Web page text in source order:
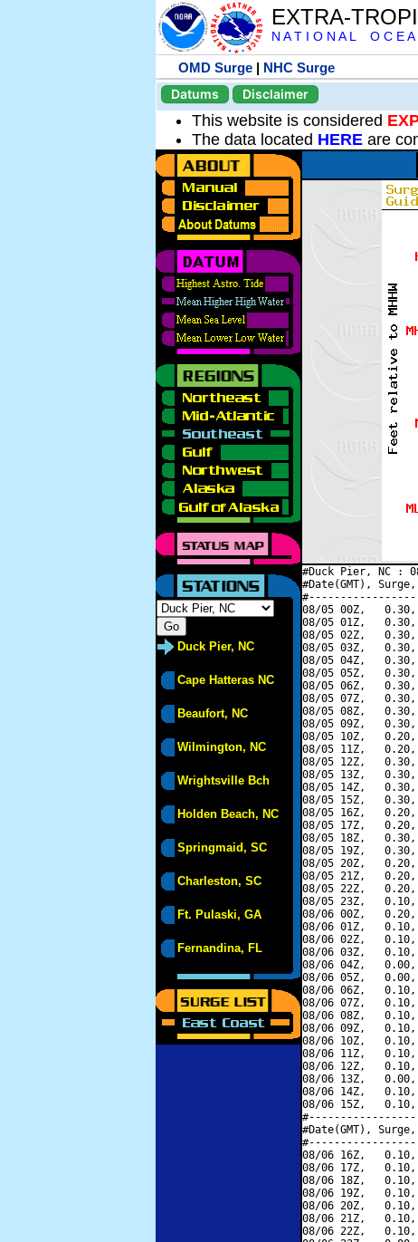
EXTRA-
N A T I O N A L O C E
OMD Surge | NHC Surge
Datums
Disclaimer
This website is considered
The data located HERE are
Duck Pier, NC
Cape Hatteras NC
Beaufort, NC
Wilmington, NC
Wrightsville Bch
Holden Beach, NC
Springmaid, SC
Charleston, SC
Ft. Pulaski, GA
Fernandina, FL
#Duck Pier, NC :
#Date(GMT),
08/05 00Z,
08/05 01Z,
08/05 02Z,
08/05 03Z,
08/05 04Z,
08/05 05Z,
08/05 06Z,
08/05 07Z,
08/05 08Z,
08/05 09Z,
08/05 10Z,
08/05 11Z,
08/05 12Z,
08/05 13Z,
08/05 14Z,
08/05 15Z,
08/05 16Z,
08/05 17Z,
08/05 18Z,
08/05 19Z,
08/05 20Z,
08/05 21Z,
08/05 22Z,
08/05 23Z,
08/06 00Z,
08/06 01Z,
08/06 02Z,
08/06 03Z,
08/06 04Z,
08/06 05Z,
08/06 06Z,
08/06 07Z,
08/06 08Z,
08/06 09Z,
08/06 10Z,
08/06 11Z,
08/06 12Z,
08/06 13Z,
08/06 14Z,
08/06 15Z,
#Date(GMT),
08/06 16Z,
08/06 17Z,
08/06 18Z,
08/06 19Z,
08/06 20Z,
08/06 21Z,
08/06 22Z,